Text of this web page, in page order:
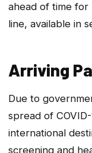
ahead of time
line, available in
Arriving
Due to
spread of
international
screening and